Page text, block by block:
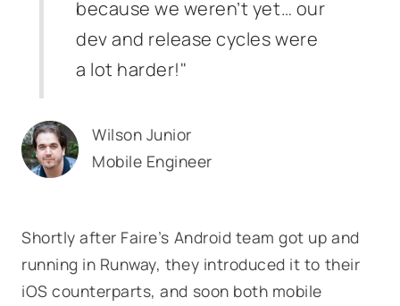
because we weren’t yet… our
dev and release cycles were
a lot harder!"
Wilson Junior
Mobile Engineer
Shortly after Faire’s Android team got up and
running in Runway, they introduced it to their
iOS counterparts, and soon both mobile